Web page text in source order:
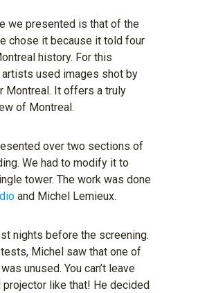
we presented is that of the
chose it because it told four
history. For this
artists used images shot by
Montreal. It offers a truly
of Montreal.
over two sections of
We had to modify it to
tower. The work was done
and Michel Lemieux.
nights before the screening.
Michel saw that one of
unused. You can’t leave
projector like that! He decided